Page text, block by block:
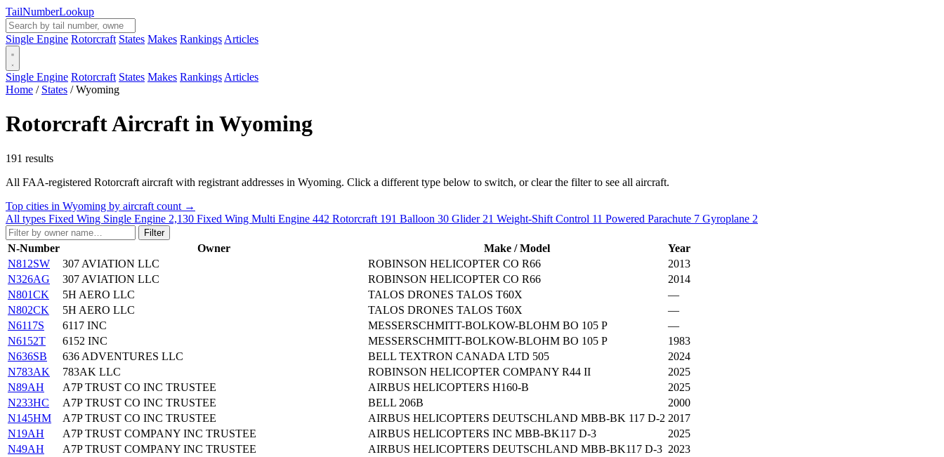
TailNumberLookup
Single Engine Rotorcraft States Makes Rankings Articles
Single Engine Rotorcraft States Makes Rankings Articles
Home / States / Wyoming
Rotorcraft Aircraft in Wyoming
191 results
All FAA-registered Rotorcraft aircraft with registrant addresses in Wyoming. Click a different type below to switch, or clear the filter to see all aircraft.
Top cities in Wyoming by aircraft count →
All types Fixed Wing Single Engine 2,130 Fixed Wing Multi Engine 442 Rotorcraft 191 Balloon 30 Glider 21 Weight-Shift Control 11 Powered Parachute 7 Gyroplane 2
Filter
N-Number Owner Make / Model
Year
N812SW
307 AVIATION LLC ROBINSON HELICOPTER CO R66
2013
N326AG
307 AVIATION LLC ROBINSON HELICOPTER CO R66
2014
N801CK
5H AERO LLC TALOS DRONES TALOS T60X
—
N802CK
5H AERO LLC TALOS DRONES TALOS T60X
—
N6117S
6117 INC MESSERSCHMITT-BOLKOW-BLOHM BO 105 P
—
N6152T
6152 INC MESSERSCHMITT-BOLKOW-BLOHM BO 105 P
1983
N636SB
636 ADVENTURES LLC BELL TEXTRON CANADA LTD 505
2024
N783AK
783AK LLC ROBINSON HELICOPTER COMPANY R44 II
2025
N89AH
A7P TRUST CO INC TRUSTEE AIRBUS HELICOPTERS H160-B
2025
N233HC
A7P TRUST CO INC TRUSTEE BELL 206B
2000
N145HM
A7P TRUST CO INC TRUSTEE AIRBUS HELICOPTERS DEUTSCHLAND MBB-BK 117 D-2 2017
N19AH
A7P TRUST COMPANY INC TRUSTEE AIRBUS HELICOPTERS INC MBB-BK117 D-3
2025
N49AH
A7P TRUST COMPANY INC TRUSTEE AIRBUS HELICOPTERS DEUTSCHLAND MBB-BK117 D-3 2023